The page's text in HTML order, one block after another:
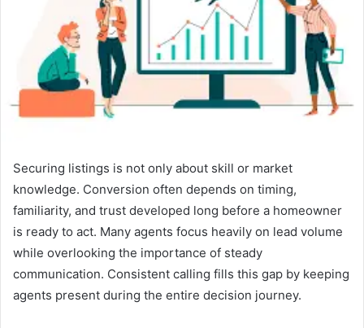
m
a
Securing listings is not only about skill or market
knowledge. Conversion often depends on timing,
familiarity, and trust developed long before a homeowner
is ready to act. Many agents focus heavily on lead volume
while overlooking the importance of steady
communication. Consistent calling fills this gap by keeping
agents present during the entire decision journey.